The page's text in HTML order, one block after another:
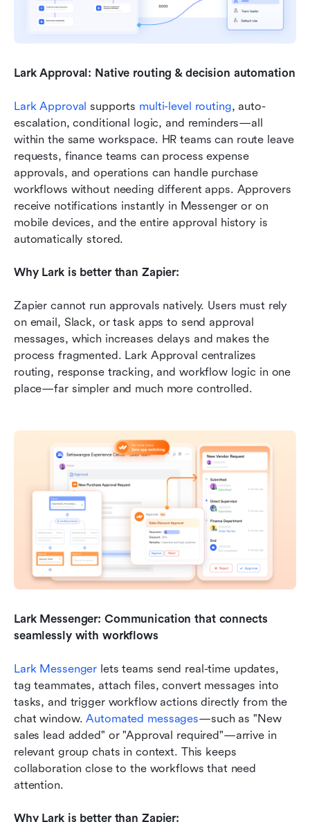
Lark Approval: Native routing & decision automation
Lark Approval supports multi-level routing, auto-
escalation, conditional logic, and reminders—all
within the same workspace. HR teams can route leave
requests, finance teams can process expense
approvals, and operations can handle purchase
workflows without needing different apps. Approvers
receive notifications instantly in Messenger or on
mobile devices, and the entire approval history is
automatically stored.
Why Lark is better than Zapier:
Zapier cannot run approvals natively. Users must rely
on email, Slack, or task apps to send approval
messages, which increases delays and makes the
process fragmented. Lark Approval centralizes
routing, response tracking, and workflow logic in one
place—far simpler and much more controlled.
Lark Messenger: Communication that connects
seamlessly with workflows
Lark Messenger lets teams send real-time updates,
tag teammates, attach files, convert messages into
tasks, and trigger workflow actions directly from the
chat window. Automated messages—such as "New
sales lead added" or "Approval required"—arrive in
relevant group chats in context. This keeps
collaboration close to the workflows that need
attention.
Why Lark is better than Zapier: